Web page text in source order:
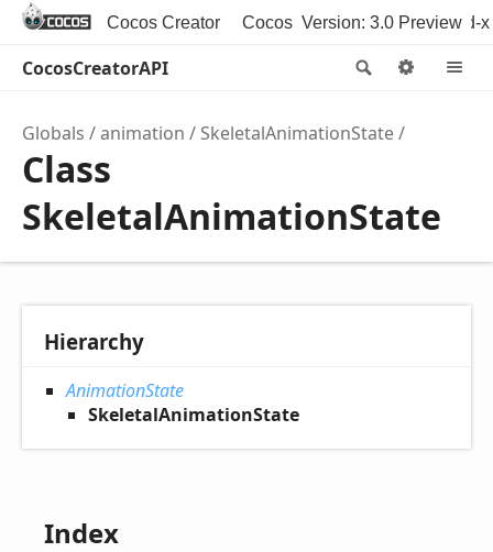
Cocos Creator Cocos Creator 3D Cocos2d-x
Version: 3.0 Preview
Search
CocosCreatorAPI
Globals animation SkeletalAnimationState
Class
SkeletalAnimationState
Hierarchy
AnimationState
SkeletalAnimationState
Index